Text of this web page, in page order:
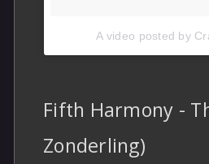
A video posted by
Fifth Harmony -
Zonderling)